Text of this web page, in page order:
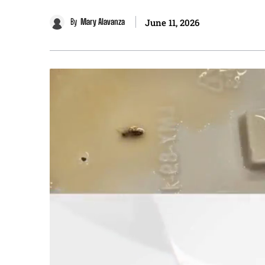
By Mary Alavanza June 11, 2026